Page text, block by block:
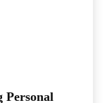
Personal